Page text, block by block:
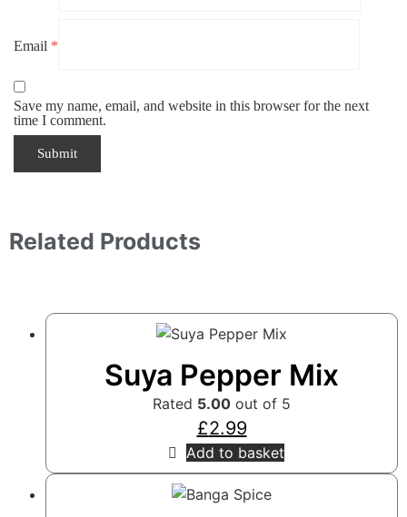
Email *
Save my name, email, and website in this browser for the next
time I comment.
Related Products
Suya Pepper Mix
Rated 5.00 out of 5
£2.99
Add to basket